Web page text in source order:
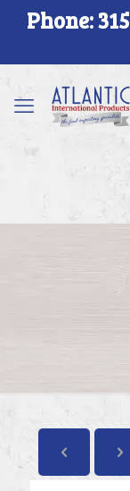
Phone: